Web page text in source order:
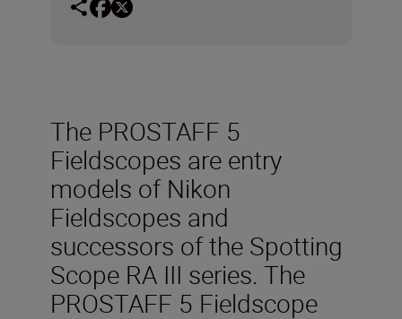
The PROSTAFF 5
Fieldscopes are entry
models of Nikon
Fieldscopes and
successors of the Spotting
Scope RA III series. The
PROSTAFF 5 Fieldscope